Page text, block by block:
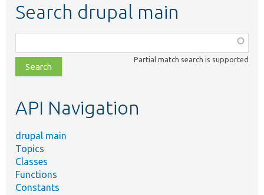
Search drupal main
class,
file,
topic,
Partial match search is supported
API Navigation
drupal main
Topics
Classes
Functions
Constants